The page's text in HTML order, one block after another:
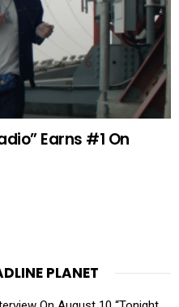
Earns #1 On
PLANET